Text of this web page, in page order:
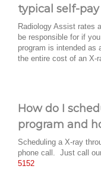
typical self-pay
Radiology Assist rates
be responsible for if
program is intended as
the entire cost of an X-
How do I
program and
Scheduling a X-ray
phone call. Just call
5152